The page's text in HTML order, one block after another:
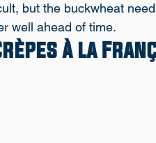
but the buckwheat
well ahead of time.
à la